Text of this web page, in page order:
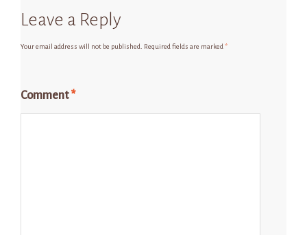
Leave a Reply
Your email address will not be published. Required fields are marked*
Comment*